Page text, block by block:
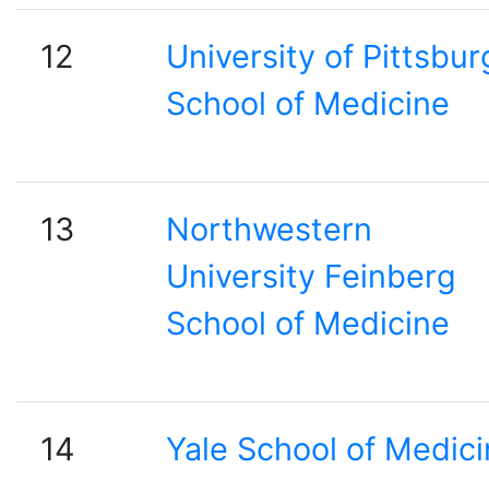
12
University of
School of Medicine
13
Northwestern
University Feinberg
School of Medicine
14 Yale School of